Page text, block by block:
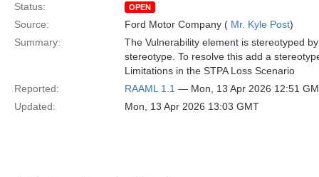
Status:
OPEN
Source: Ford Motor Company ( Mr. Kyle Post)
Summary:
The Vulnerability element is stereotyped
stereotype. To resolve this add a
Limitations in the STPA Loss Scenario
Reported:
RAAML 1.1 — Mon, 13 Apr 2026 12:51
Updated:
Mon, 13 Apr 2026 13:03 GMT